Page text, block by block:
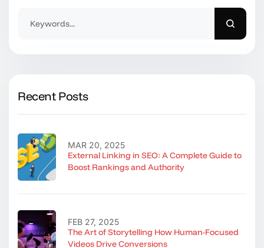
Recent Posts
External Linking in SEO: A Complete Guide to
Boost Rankings and Authority
MAR 20, 2025
The Art of Storytelling How Human-Focused
Videos Drive Conversions
FEB 27, 2025